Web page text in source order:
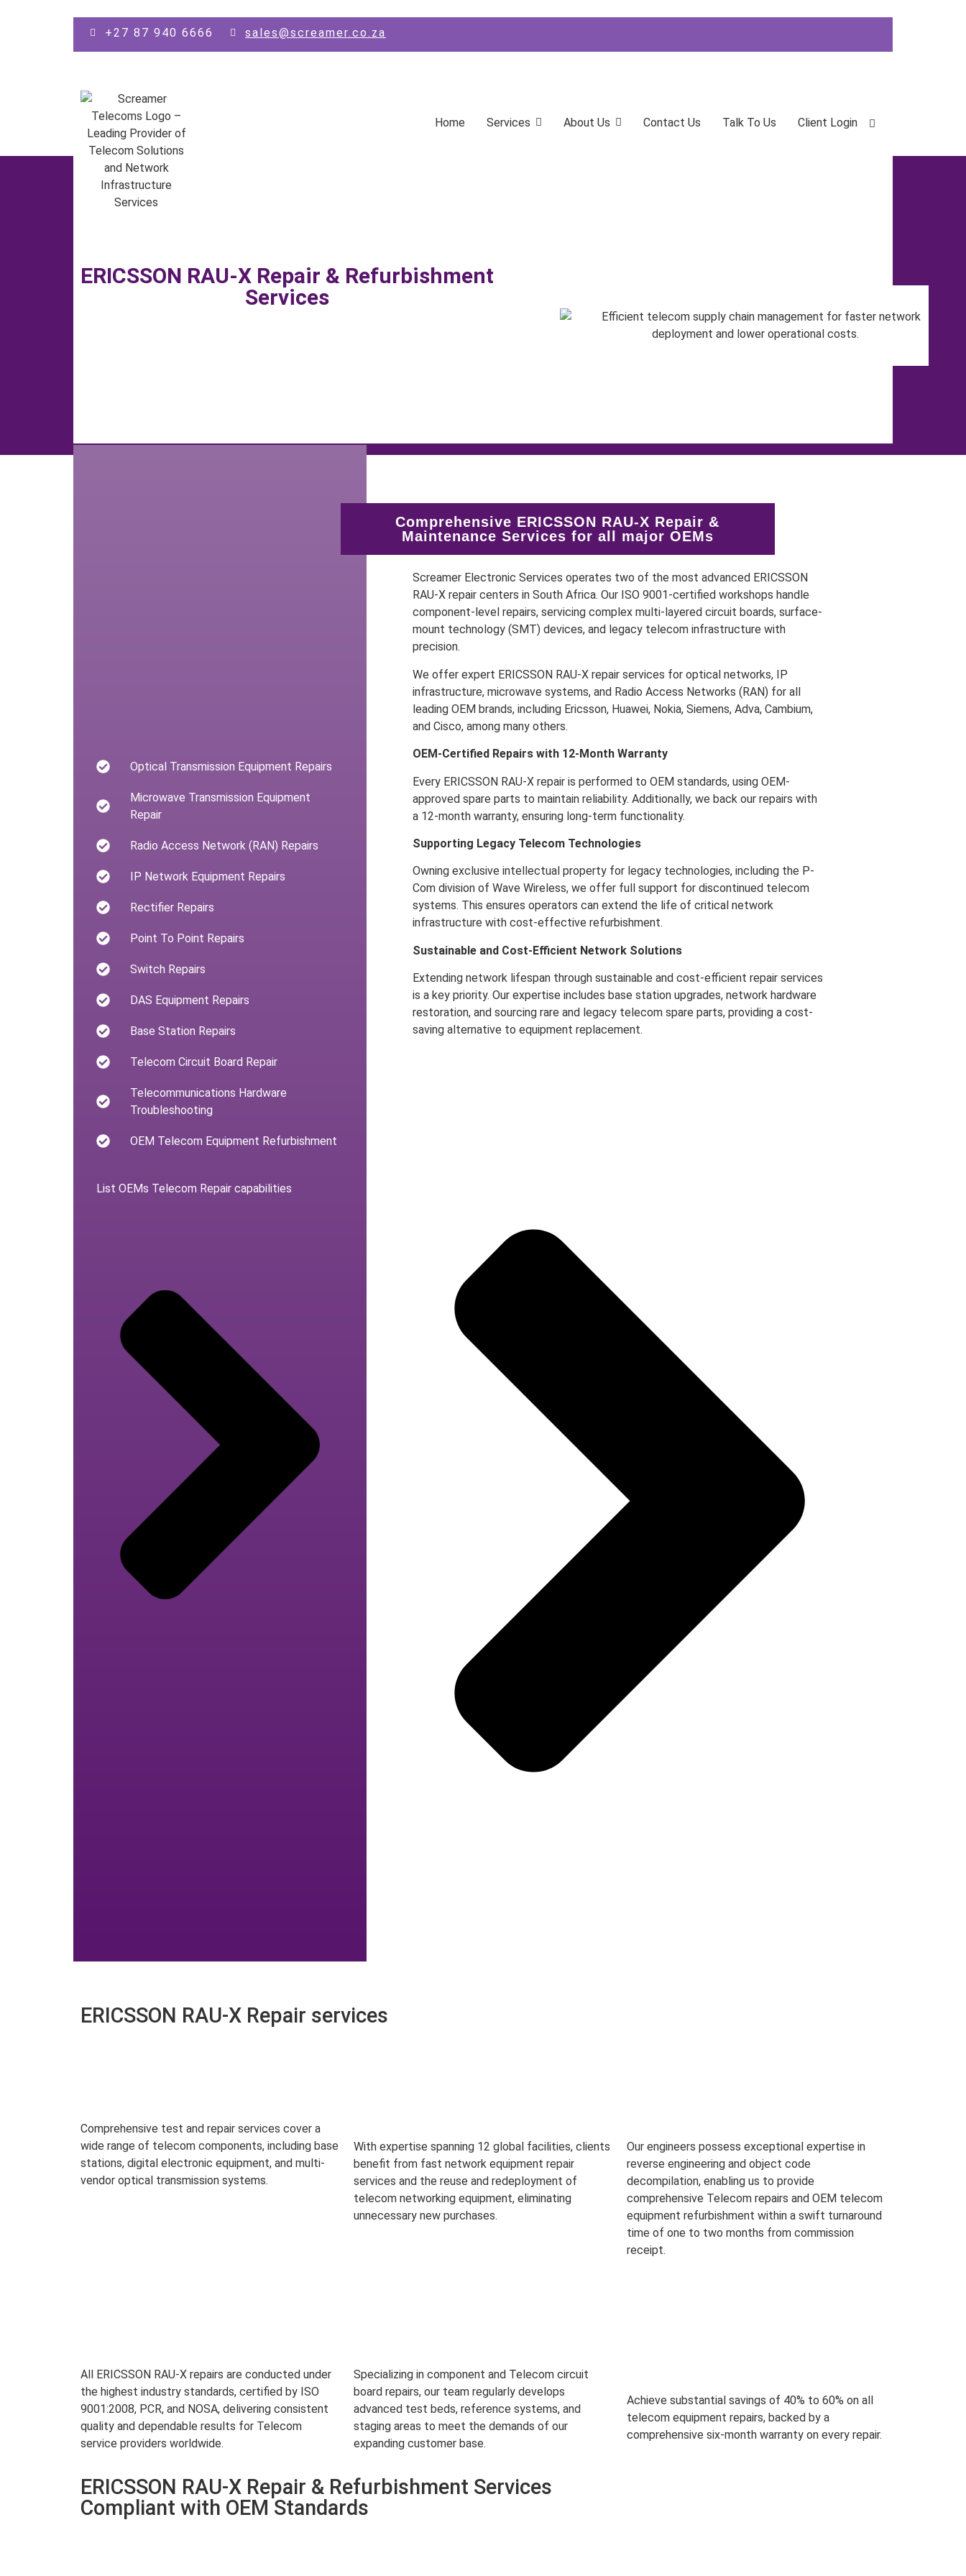
+27 87 940 6666
sales@screamer.co.za
Home Services About Us Contact Us Talk To Us Client Login
ERICSSON RAU-X Repair & Refurbishment
Services
Optical Transmission Equipment Repairs
Microwave Transmission Equipment
Repair
Radio Access Network (RAN) Repairs
IP Network Equipment Repairs
Rectifier Repairs
Point To Point Repairs
Switch Repairs
DAS Equipment Repairs
Base Station Repairs
Telecom Circuit Board Repair
Telecommunications Hardware
Troubleshooting
OEM Telecom Equipment Refurbishment
List OEMs Telecom Repair capabilities
Comprehensive ERICSSON RAU-X Repair &
Maintenance Services for all major OEMs
Screamer Electronic Services operates two of the most advanced ERICSSON
RAU-X repair centers in South Africa. Our ISO 9001-certified workshops handle
component-level repairs, servicing complex multi-layered circuit boards, surface-
mount technology (SMT) devices, and legacy telecom infrastructure with
precision.
We offer expert ERICSSON RAU-X repair services for optical networks, IP
infrastructure, microwave systems, and Radio Access Networks (RAN) for all
leading OEM brands, including Ericsson, Huawei, Nokia, Siemens, Adva, Cambium,
and Cisco, among many others.
OEM-Certified Repairs with 12-Month Warranty
Every ERICSSON RAU-X repair is performed to OEM standards, using OEM-
approved spare parts to maintain reliability. Additionally, we back our repairs with
a 12-month warranty, ensuring long-term functionality.
Supporting Legacy Telecom Technologies
Owning exclusive intellectual property for legacy technologies, including the P-
Com division of Wave Wireless, we offer full support for discontinued telecom
systems. This ensures operators can extend the life of critical network
infrastructure with cost-effective refurbishment.
Sustainable and Cost-Efficient Network Solutions
Extending network lifespan through sustainable and cost-efficient repair services
is a key priority. Our expertise includes base station upgrades, network hardware
restoration, and sourcing rare and legacy telecom spare parts, providing a cost-
saving alternative to equipment replacement.
ERICSSON RAU-X Repair services
Comprehensive test and repair services cover a
wide range of telecom components, including base
stations, digital electronic equipment, and multi-
vendor optical transmission systems.
With expertise spanning 12 global facilities, clients
benefit from fast network equipment repair
services and the reuse and redeployment of
telecom networking equipment, eliminating
unnecessary new purchases.
Our engineers possess exceptional expertise in
reverse engineering and object code
decompilation, enabling us to provide
comprehensive Telecom repairs and OEM telecom
equipment refurbishment within a swift turnaround
time of one to two months from commission
receipt.
All ERICSSON RAU-X repairs are conducted under
the highest industry standards, certified by ISO
9001:2008, PCR, and NOSA, delivering consistent
quality and dependable results for Telecom
service providers worldwide.
Specializing in component and Telecom circuit
board repairs, our team regularly develops
advanced test beds, reference systems, and
staging areas to meet the demands of our
expanding customer base.
Achieve substantial savings of 40% to 60% on all
telecom equipment repairs, backed by a
comprehensive six-month warranty on every repair.
ERICSSON RAU-X Repair & Refurbishment Services
Compliant with OEM Standards